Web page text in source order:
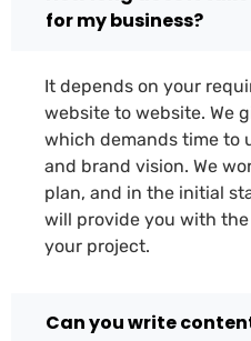
for my business?
It depends on your
website to website. We
which demands time to
and brand vision. We
plan, and in the initial
will provide you with
your project.
Can you write